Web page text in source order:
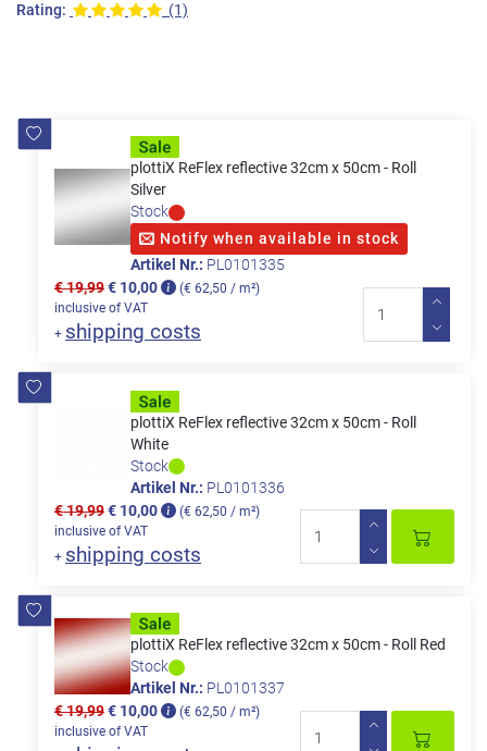
Rating: (1)
plottiX ReFlex reflective 32cm x 50cm - Roll
Silver
Stock
Notify when available in stock
Artikel Nr.: PL0101335
€ 19,99€ 10,00
(€ 62,50 / m²)
inclusive of VAT
+ shipping costs
plottiX ReFlex reflective 32cm x 50cm - Roll
White
Stock
Artikel Nr.: PL0101336
€ 19,99€ 10,00
(€ 62,50 / m²)
inclusive of VAT
+ shipping costs
plottiX ReFlex reflective 32cm x 50cm - Roll Red
Stock
Artikel Nr.: PL0101337
€ 19,99€ 10,00
(€ 62,50 / m²)
inclusive of VAT